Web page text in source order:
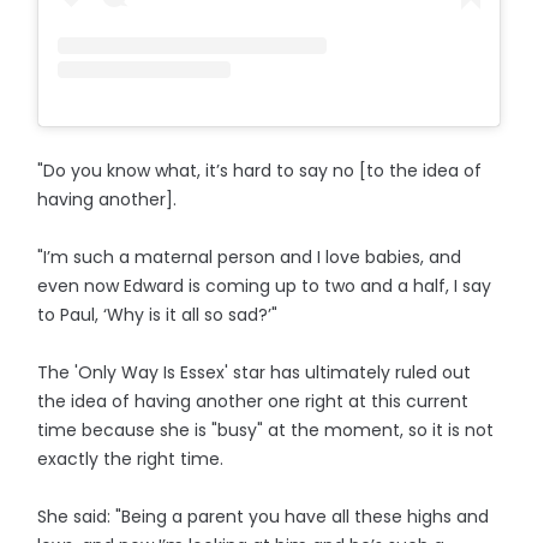
"Do you know what, it’s hard to say no [to the idea of
having another].
"I’m such a maternal person and I love babies, and
even now Edward is coming up to two and a half, I say
to Paul, ‘Why is it all so sad?’"
The 'Only Way Is Essex' star has ultimately ruled out
the idea of having another one right at this current
time because she is "busy" at the moment, so it is not
exactly the right time.
She said: "Being a parent you have all these highs and